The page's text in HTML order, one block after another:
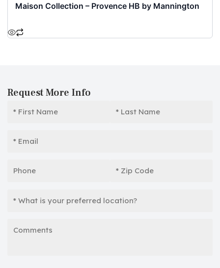
Maison Collection – Provence HB by Mannington
Request More Info